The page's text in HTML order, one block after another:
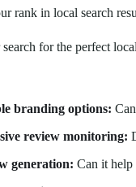
rank in local search
for the perfect
branding options:
review monitoring:
generation: Can it help